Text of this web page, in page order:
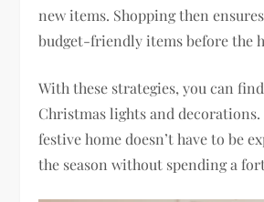
new items. Shopping then
budget-friendly items before the
With these strategies, you can
Christmas lights and decorations.
festive home doesn’t have to be
the season without spending a